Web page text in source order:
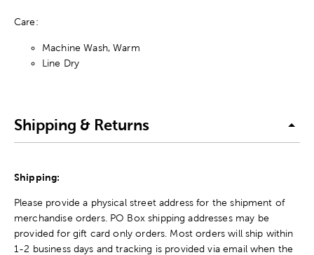
Care:
Machine Wash, Warm
Line Dry
Shipping & Returns
Shipping:
Please provide a physical street address for the shipment of
merchandise orders. PO Box shipping addresses may be
provided for gift card only orders. Most orders will ship within
1-2 business days and tracking is provided via email when the